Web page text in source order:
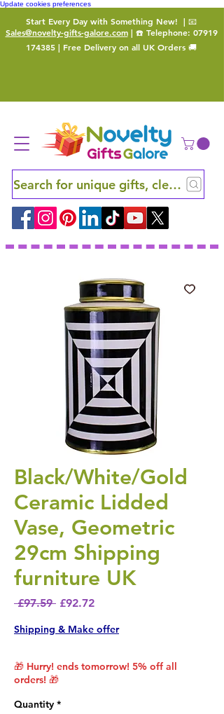
Update cookies preferences
Start Every Day with Something New! | 📧
Sales@novelty-gifts-galore.com| ☎️ Telephone: 07919
174385 | Free Delivery on all UK Orders 🚚
Search for unique gifts, clever finds
Black/White/Gold
Ceramic Lidded
Vase, Geometric
29cm Shipping
furniture UK
£97.59 Regular Price
£92.72Sale Price
Shipping & Make offer
🎁 Hurry! ends tomorrow! 5% off all
orders! 🎁
Quantity *